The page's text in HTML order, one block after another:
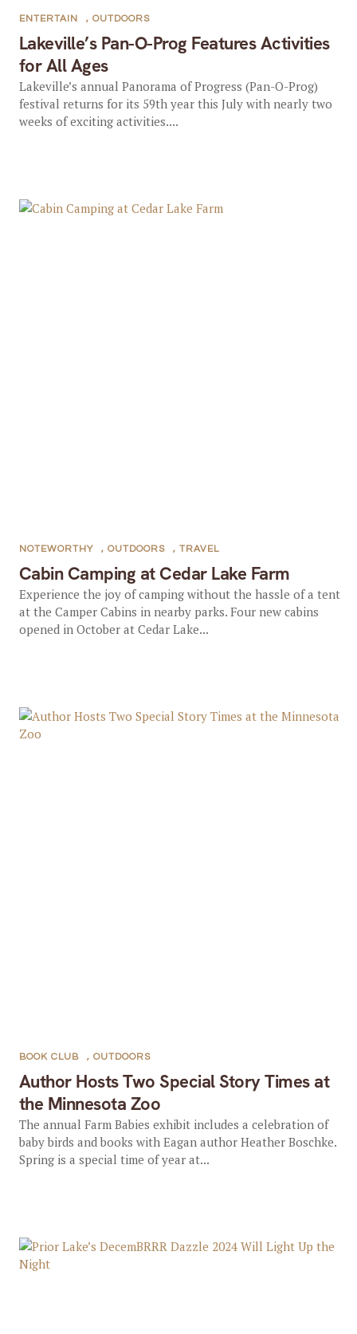
Lakeville’s Pan-O-Prog Features Activities
for All Ages
ENTERTAIN , OUTDOORS
Lakeville’s annual Panorama of Progress (Pan-O-Prog)
festival returns for its 59th year this July with nearly two
weeks of exciting activities....
Cabin Camping at Cedar Lake Farm
NOTEWORTHY , OUTDOORS , TRAVEL
Experience the joy of camping without the hassle of a tent
at the Camper Cabins in nearby parks. Four new cabins
opened in October at Cedar Lake...
Author Hosts Two Special Story Times at
the Minnesota Zoo
BOOK CLUB , OUTDOORS
The annual Farm Babies exhibit includes a celebration of
baby birds and books with Eagan author Heather Boschke.
Spring is a special time of year at...